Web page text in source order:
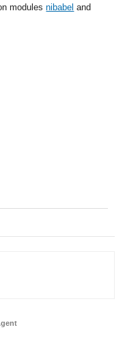
modulesnibabel and